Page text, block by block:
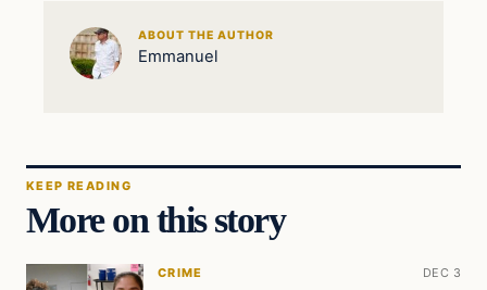
ABOUT THE AUTHOR
Emmanuel
KEEP READING
More on this story
CRIME DEC 3